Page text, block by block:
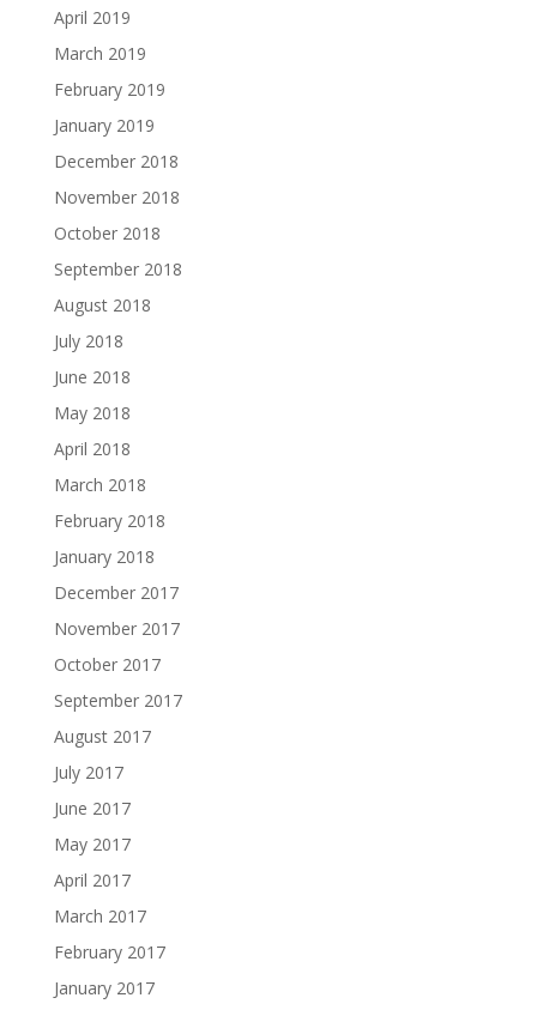
April 2019
March 2019
February 2019
January 2019
December 2018
November 2018
October 2018
September 2018
August 2018
July 2018
June 2018
May 2018
April 2018
March 2018
February 2018
January 2018
December 2017
November 2017
October 2017
September 2017
August 2017
July 2017
June 2017
May 2017
April 2017
March 2017
February 2017
January 2017